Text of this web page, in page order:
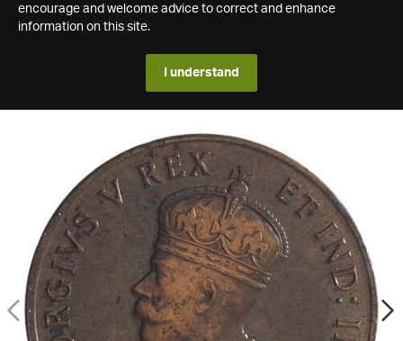
encourage and welcome advice to correct and enhance
information on this site.
I understand